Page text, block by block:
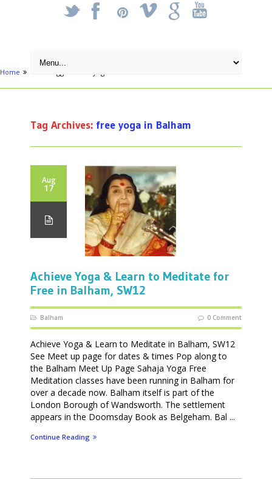
_ X ! k '
Home
Tag Archives: free yoga in Balham
Aug
17
Achieve Yoga & Learn to Meditate for
Free in Balham, SW12
Balham 0 Comment
Achieve Yoga & Learn to Meditate in Balham, SW12
See Meet up page for dates & times Pop along to
the Balham Meet Up Page Sahaja Yoga Free
Meditation classes have been running in Balham for
over a decade now. Balham itself is part of the
London Borough of Wandsworth. The settlement
appears in the Doomsday Book as Belgeham. Bal ...
Continue Reading